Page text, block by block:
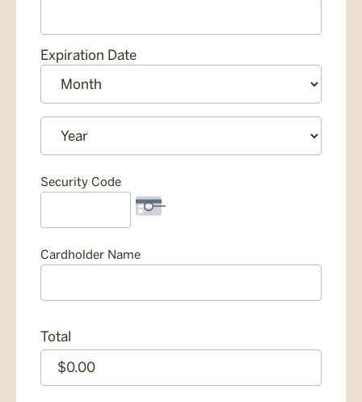
Express,
Discover,
MasterCard,
Visa
Expiration Date
Month
Year
Security Code
Cardholder Name
Total